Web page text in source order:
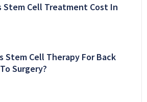
Stem Cell Treatment Cost In
Stem Cell Therapy For Back
Surgery?